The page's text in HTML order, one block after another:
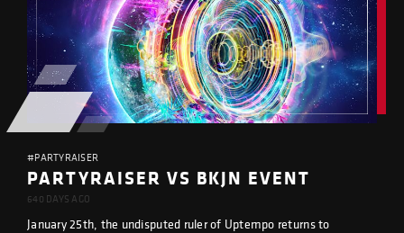
#PARTYRAISER
PARTYRAISER VS BKJN EVENT
640 DAYS AGO
January 25th, the undisputed ruler of Uptempo returns to